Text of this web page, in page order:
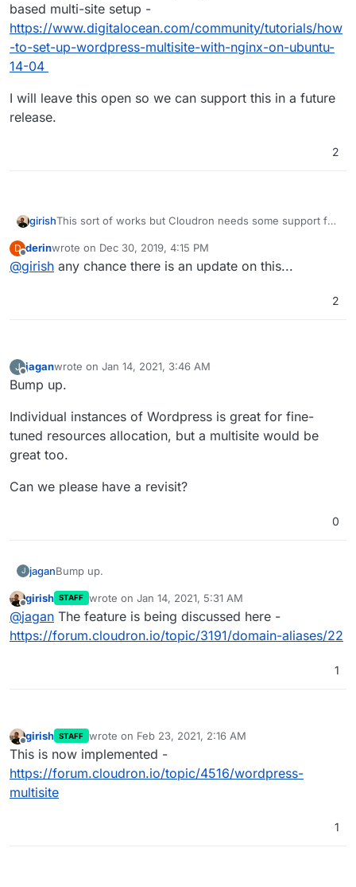
based multi-site setup -
https://www.digitalocean.com/community/tutorials/how
-to-set-up-wordpress-multisite-with-nginx-on-ubuntu-
14-04
I will leave this open so we can support this in a future
release.
2
girishThis sort of works but Cloudron needs some support for
multi-site setup -
https://www.digitalocean.com/community/tutorials/how-
I will leave this open so we can support this in a future
release.
D
Offline
derinwrote on Dec 30, 2019, 4:15 PM
last edited by
@girish any chance there is an update on this...
2
J jaganwrote on Jan 14, 2021, 3:46 AM
last edited by
Bump up.
Individual instances of Wordpress is great for fine-
tuned resources allocation, but a multisite would be
great too.
Can we please have a revisit?
0
J jaganBump up.
Individual instances of Wordpress is great for fine-tuned
resources allocation, but a multisite would be great too.
Can we please have a revisit?
Offline
girish STAFF wrote on Jan 14, 2021, 5:31 AM
last edited by
@jagan The feature is being discussed here -
https://forum.cloudron.io/topic/3191/domain-aliases/22
1
Offline
girish STAFF wrote on Feb 23, 2021, 2:16 AM
last edited by
This is now implemented -
https://forum.cloudron.io/topic/4516/wordpress-
multisite
1